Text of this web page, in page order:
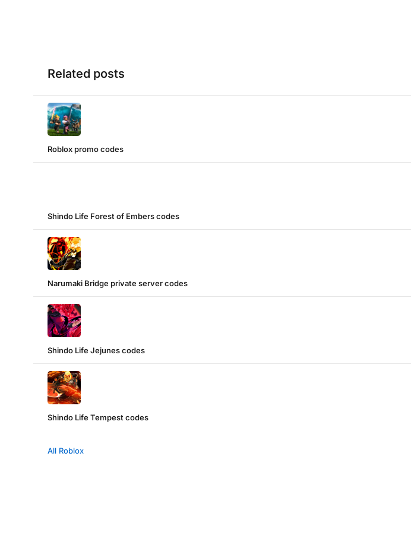
Related posts
Roblox promo codes
Shindo Life Forest of Embers codes
Narumaki Bridge private server codes
Shindo Life Jejunes codes
Shindo Life Tempest codes
All Roblox